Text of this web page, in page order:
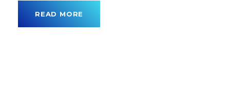
READ MORE